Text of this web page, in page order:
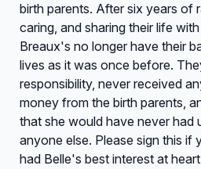
birth parents. After six years of
caring, and sharing their life
Breaux's no longer have their
lives as it was once before.
responsibility, never received
money from the birth parents,
that she would have never had
anyone else. Please sign this if
had Belle's best interest at